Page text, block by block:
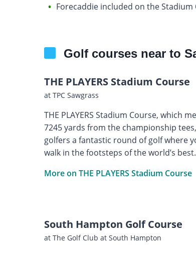
Forecaddie included on the Stadium
Golf courses near to
THE PLAYERS Stadium Course
at TPC Sawgrass
THE PLAYERS Stadium Course, which
7245 yards from the championship
golfers a fantastic round of golf where
walk in the footsteps of the world’s best.
More on THE PLAYERS Stadium Course
South Hampton Golf Course
at The Golf Club at South Hampton